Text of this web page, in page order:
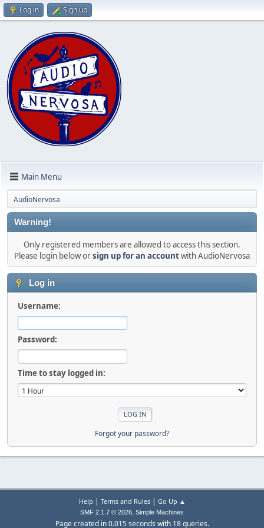
Log in Sign up
Main Menu
AudioNervosa
Warning!
Only registered members are allowed to access this section.
Please login below orsign up for an accountwith AudioNervosa
Log in
Username:
Password:
Time to stay logged in:
Forgot your password?
Help | Terms and Rules| Go Up ▲
SMF 2.1.7 © 2026, Simple Machines
Page created in 0.015 seconds with 18 queries.